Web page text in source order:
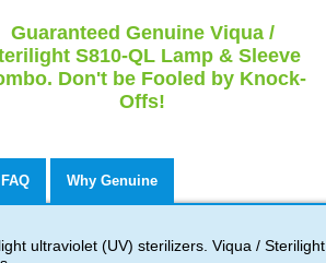
Guaranteed Genuine Viqua /
S810-QL Lamp & Sleeve
Don't be Fooled by Knock-
Offs!
FAQ Why Genuine
ultraviolet (UV) sterilizers. Viqua / Sterilight